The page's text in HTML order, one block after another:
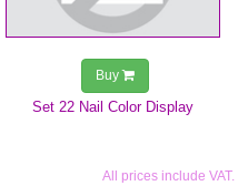
Set 22 Nail Color Display
Buy
All prices include VAT.